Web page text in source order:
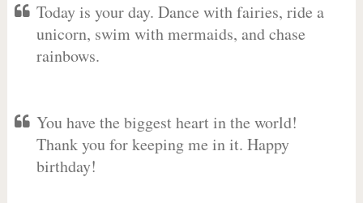
Today is your day. Dance with fairies, ride a
unicorn, swim with mermaids, and chase
rainbows.
You have the biggest heart in the world!
Thank you for keeping me in it. Happy
birthday!